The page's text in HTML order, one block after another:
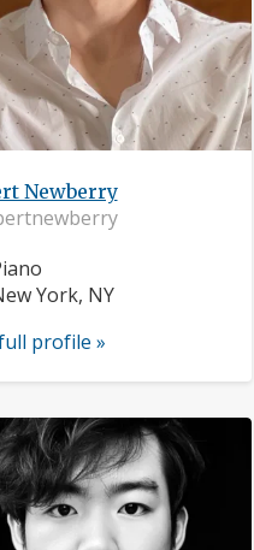
Newberry
York, NY
profile »